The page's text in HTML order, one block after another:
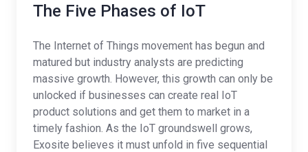
The Five Phases of IoT
The Internet of Things movement has begun and
matured but industry analysts are predicting
massive growth. However, this growth can only be
unlocked if businesses can create real IoT
product solutions and get them to market in a
timely fashion. As the IoT groundswell grows,
Exosite believes it must unfold in five sequential